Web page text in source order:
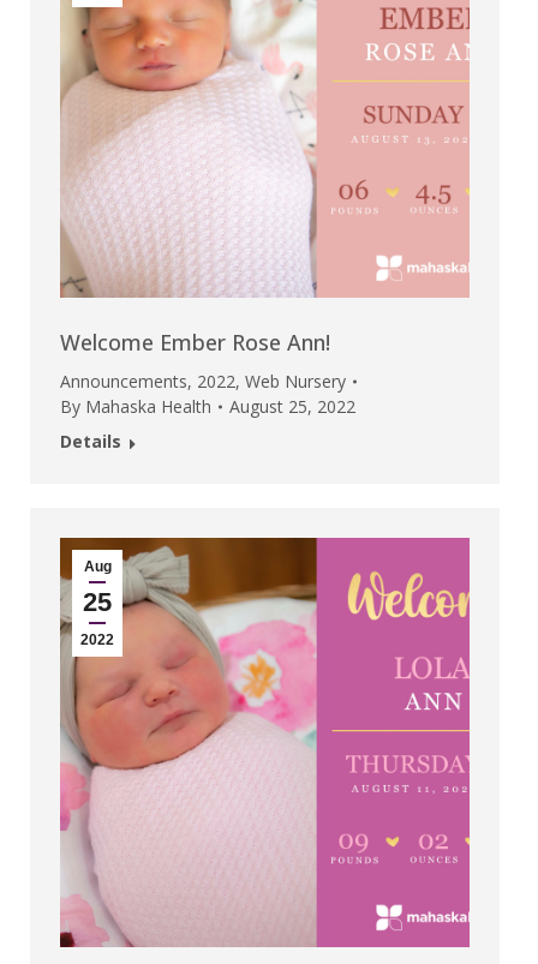
Welcome Ember Rose Ann!
Announcements, 2022, Web Nursery
By Mahaska Health
August 25, 2022
Details
Aug
25
2022